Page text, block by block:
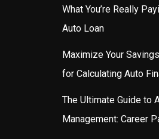
What You’re Really
Auto Loan
Maximize Your
for Calculating Auto
The Ultimate Guide to
Management: Career